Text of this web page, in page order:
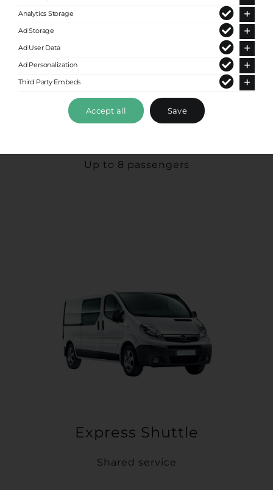
Up to 8 passengers
Express Shuttle
Shared service
Analytics Storage
Ad Storage
Ad User Data
Ad Personalization
Third Party Embeds
Accept all Save